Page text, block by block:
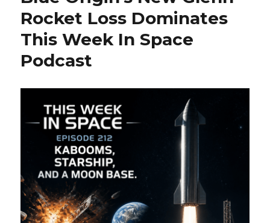
Charlie
Amid
Rocket Loss Dominates
This Week In Space
Podcast